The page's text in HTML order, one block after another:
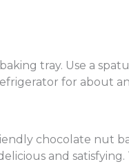
tray. Use a
for about
chocolate nut
and